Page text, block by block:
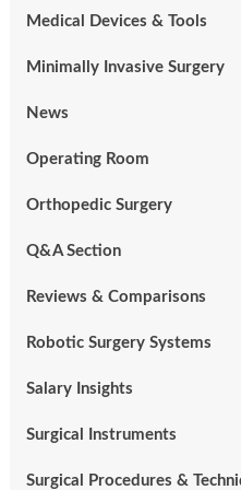
Medical Devices & Tools
Minimally Invasive Surgery
News
Operating Room
Orthopedic Surgery
Q&A Section
Reviews & Comparisons
Robotic Surgery Systems
Salary Insights
Surgical Instruments
Surgical Procedures &